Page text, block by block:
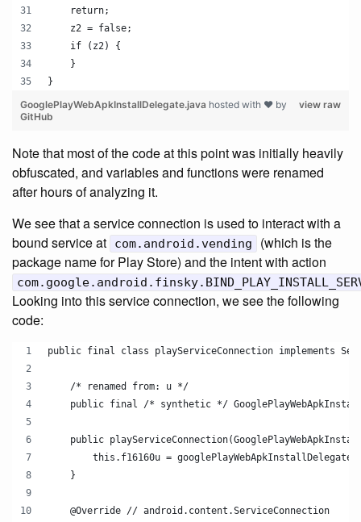
    return;
    z2 = false;
    if (z2) {
    }
}
view raw
GooglePlayWebApkInstallDelegate.java hosted with ❤ by
GitHub
Note that most of the code at this point was initially heavily
obfuscated, and variables and functions were renamed
after hours of analyzing it.
We see that a service connection is used to interact with a
bound service at
com.android.vending
(which is the
package name for Play Store) and the intent with action
Looking into this service connection, we see the following
code:
public final class playServiceConnection implements
    /* renamed from: u */
public final /* synthetic */
public
        this.f16160u = googlePlayWebApkInstallDelegate;
    }
    @Override // android.content.ServiceConnection